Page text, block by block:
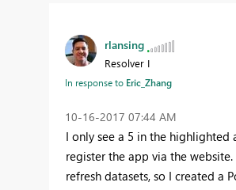
rlansing
Resolver I
In response to Eric_Zhang
‎10-16-2017 07:44 AM
I only see a 5 in the highlighted
register the app via the
refresh datasets, so I created a